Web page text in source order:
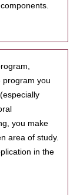
program you
you make
area of study.
in the